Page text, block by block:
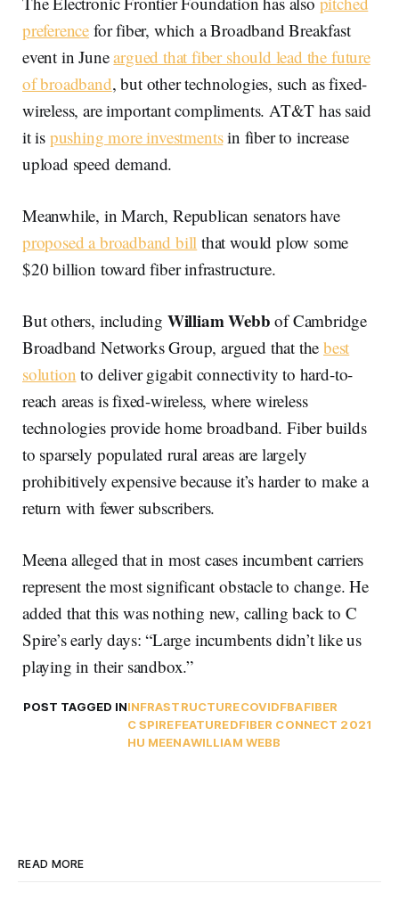
preference for fiber, which a Broadband Breakfast
event in Juneargued that fiber should lead the future
of broadband, but other technologies, such as fixed-
wireless, are important compliments. AT&T has said
it is pushing more investmentsin fiber to increase
upload speed demand.
Meanwhile, in March, Republican senators have
proposed a broadband bill that would plow some
$20 billion toward fiber infrastructure.
But others, including William Webb of Cambridge
Broadband Networks Group, argued that thebest
solution to deliver gigabit connectivity to hard-to-
reach areas is fixed-wireless, where wireless
technologies provide home broadband. Fiber builds
to sparsely populated rural areas are largely
prohibitively expensive because it’s harder to make a
return with fewer subscribers.
Meena alleged that in most cases incumbent carriers
represent the most significant obstacle to change. He
added that this was nothing new, calling back to C
Spire’s early days: “Large incumbents didn’t like us
playing in their sandbox.”
POST TAGGED ININFRASTRUCTURECOVIDFBAFIBER
C SPIREFEATUREDFIBER CONNECT 2021
HU MEENAWILLIAM WEBB
READ MORE